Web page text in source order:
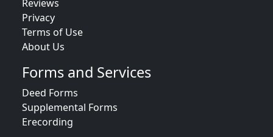
Reviews
Privacy
Terms of Use
About Us
Forms and Services
Deed Forms
Supplemental Forms
Erecording